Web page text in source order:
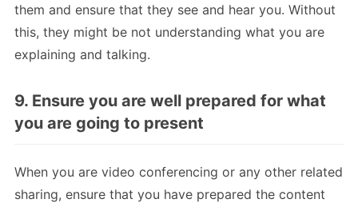
them and ensure that they see and hear you. Without
this, they might be not understanding what you are
explaining and talking.
9. Ensure you are well prepared for what
you are going to present
When you are video conferencing or any other related
sharing, ensure that you have prepared the content